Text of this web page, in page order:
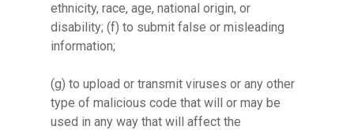
ethnicity, race, age, national origin, or
disability; (f) to submit false or misleading
information;
(g) to upload or transmit viruses or any other
type of malicious code that will or may be
used in any way that will affect the